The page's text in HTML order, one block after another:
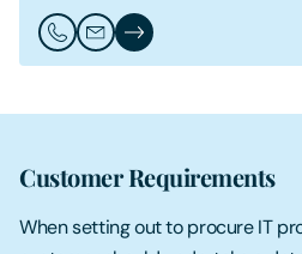
Call Mark Neale
Email Mark Neale
Mark Neale's Profile
Customer Requirements
When setting out to procure IT